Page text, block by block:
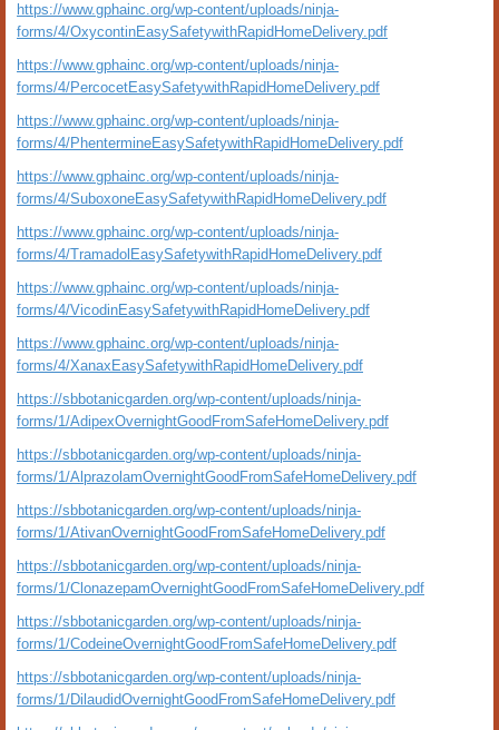
https://www.gphainc.org/wp-content/uploads/ninja-
forms/4/OxycontinEasySafetywithRapidHomeDelivery.pdf
https://www.gphainc.org/wp-content/uploads/ninja-
forms/4/PercocetEasySafetywithRapidHomeDelivery.pdf
https://www.gphainc.org/wp-content/uploads/ninja-
forms/4/PhentermineEasySafetywithRapidHomeDelivery.pdf
https://www.gphainc.org/wp-content/uploads/ninja-
forms/4/SuboxoneEasySafetywithRapidHomeDelivery.pdf
https://www.gphainc.org/wp-content/uploads/ninja-
forms/4/TramadolEasySafetywithRapidHomeDelivery.pdf
https://www.gphainc.org/wp-content/uploads/ninja-
forms/4/VicodinEasySafetywithRapidHomeDelivery.pdf
https://www.gphainc.org/wp-content/uploads/ninja-
forms/4/XanaxEasySafetywithRapidHomeDelivery.pdf
https://sbbotanicgarden.org/wp-content/uploads/ninja-
forms/1/AdipexOvernightGoodFromSafeHomeDelivery.pdf
https://sbbotanicgarden.org/wp-content/uploads/ninja-
forms/1/AlprazolamOvernightGoodFromSafeHomeDelivery.pdf
https://sbbotanicgarden.org/wp-content/uploads/ninja-
forms/1/AtivanOvernightGoodFromSafeHomeDelivery.pdf
https://sbbotanicgarden.org/wp-content/uploads/ninja-
forms/1/ClonazepamOvernightGoodFromSafeHomeDelivery.pdf
https://sbbotanicgarden.org/wp-content/uploads/ninja-
forms/1/CodeineOvernightGoodFromSafeHomeDelivery.pdf
https://sbbotanicgarden.org/wp-content/uploads/ninja-
forms/1/DilaudidOvernightGoodFromSafeHomeDelivery.pdf